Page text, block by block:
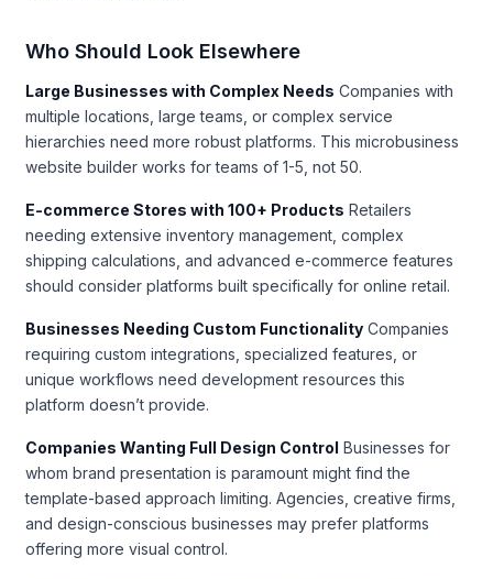
Who Should Look Elsewhere
Large Businesses with Complex Needs Companies with
multiple locations, large teams, or complex service
hierarchies need more robust platforms. This microbusiness
website builder works for teams of 1-5, not 50.
E-commerce Stores with 100+ Products Retailers
needing extensive inventory management, complex
shipping calculations, and advanced e-commerce features
should consider platforms built specifically for online retail.
Businesses Needing Custom Functionality Companies
requiring custom integrations, specialized features, or
unique workflows need development resources this
platform doesn’t provide.
Companies Wanting Full Design Control Businesses for
whom brand presentation is paramount might find the
template-based approach limiting. Agencies, creative firms,
and design-conscious businesses may prefer platforms
offering more visual control.